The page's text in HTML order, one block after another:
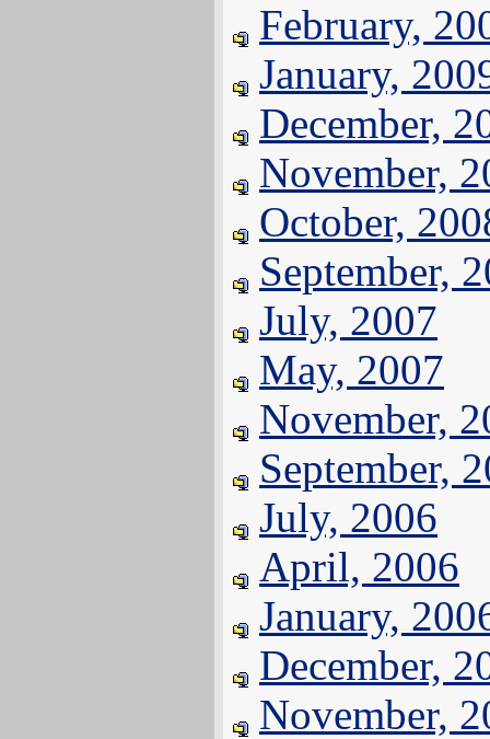
February,
January,
December,
November,
October,
September,
July, 2007
May, 2007
November,
September,
July, 2006
April, 2006
January,
December,
November,